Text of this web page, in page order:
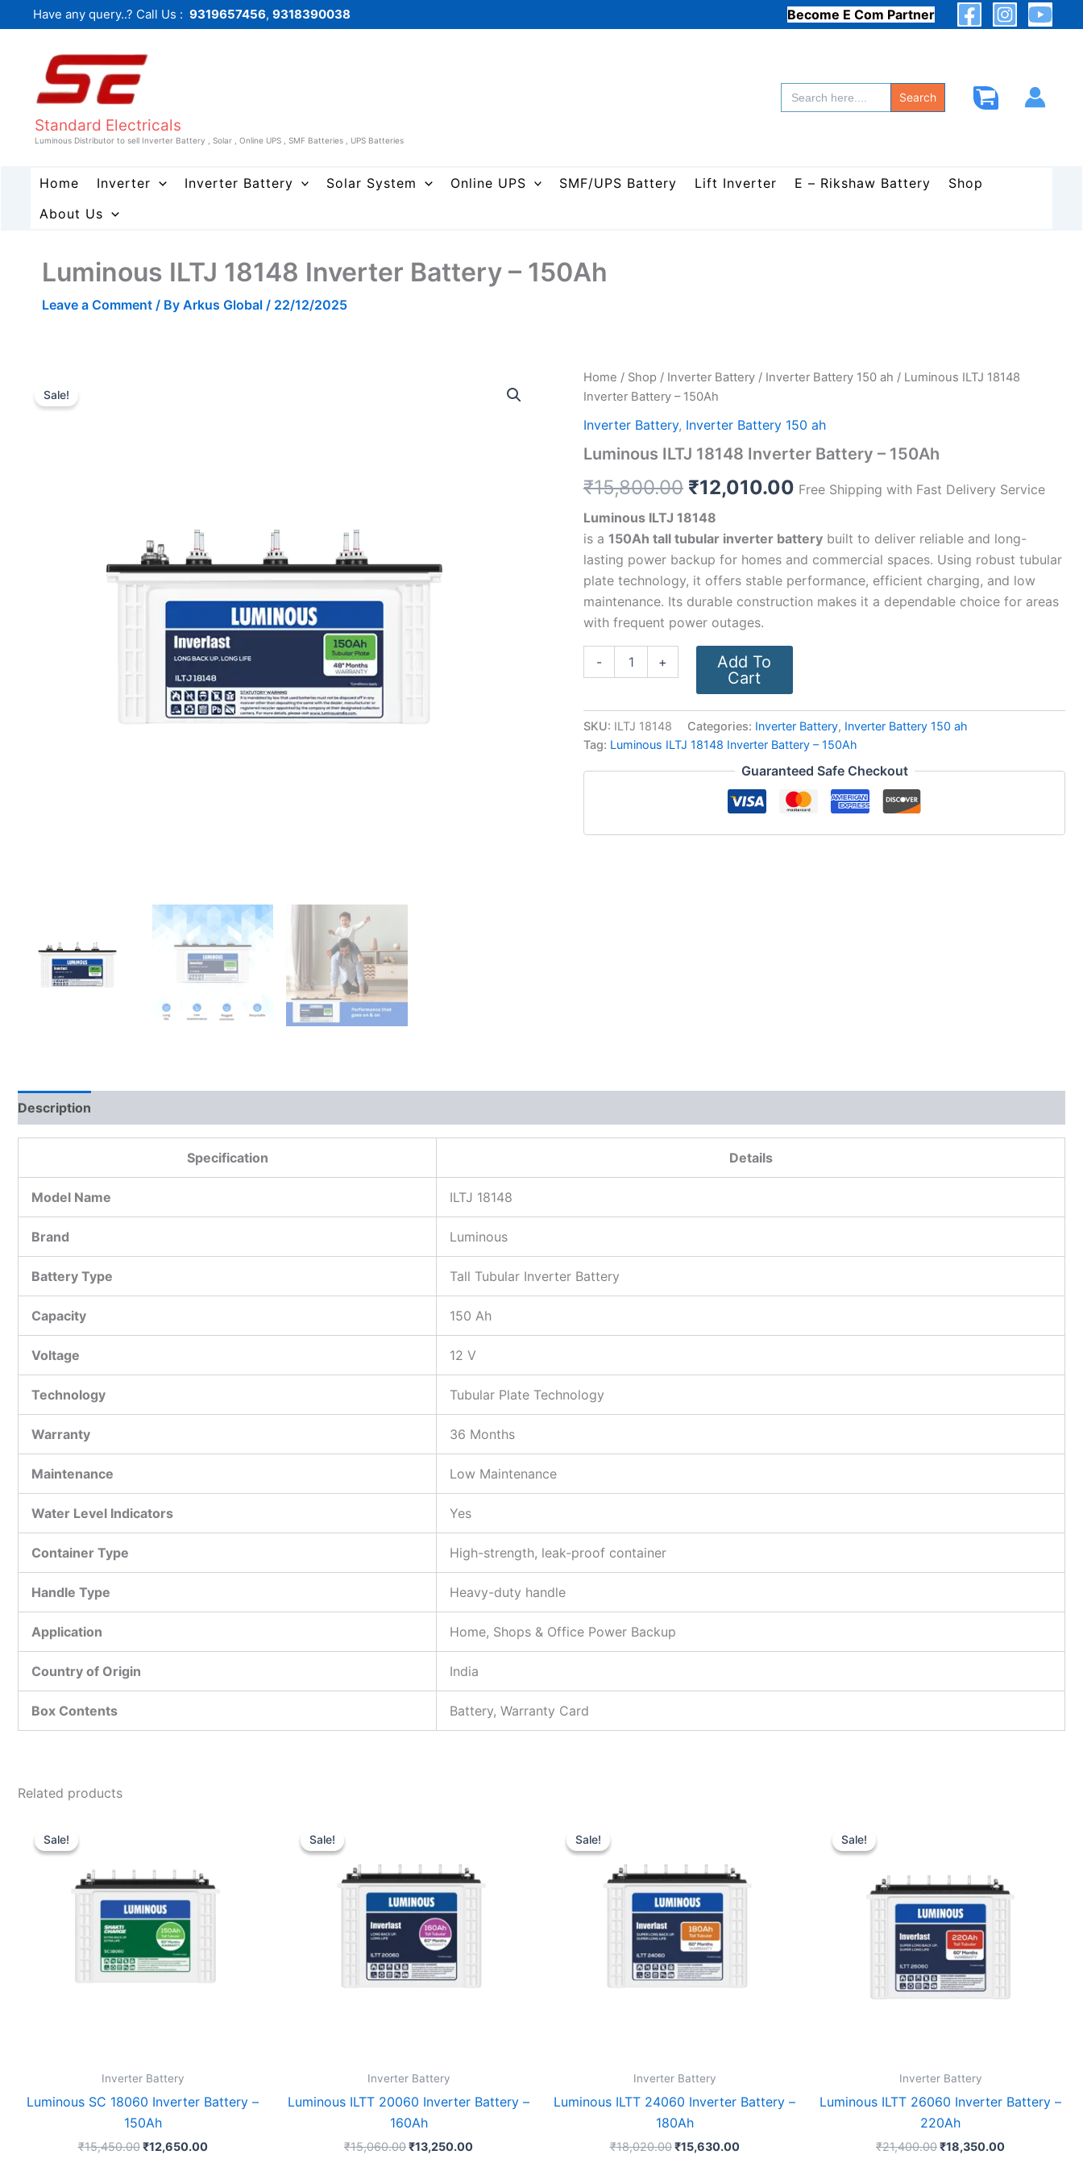
to
Have any query..? Call Us : 9319657456, 9318390038 Become E Com Partner
Standard Electricals
Luminous Distributor to sell Inverter Battery , Solar , Online UPS , SMF Batteries , UPS Batteries
Search
for:
Home Inverter Inverter Battery Solar System Online UPS SMF/UPS Battery Lift Inverter E – Rikshaw Battery
Shop
About Us
Luminous ILTJ 18148 Inverter Battery – 150Ah
Leave a Comment / By Arkus Global / 22/12/2025
Sale!
Home / Shop / Inverter Battery / Inverter Battery 150 ah / Luminous ILTJ 18148
Inverter Battery – 150Ah
Inverter Battery, Inverter Battery 150 ah
Luminous ILTJ 18148 Inverter Battery – 150Ah
₹15,800.00
Original
price
was:
₹15,800.00.
₹12,010.00
Current
price
is:
Free Shipping with Fast Delivery Service
Luminous ILTJ 18148
is a 150Ah tall tubular inverter battery built to deliver reliable and long-
lasting power backup for homes and commercial spaces. Using robust tubular
plate technology, it offers stable performance, efficient charging, and low
maintenance. Its durable construction makes it a dependable choice for areas
with frequent power outages.
-
Luminous
ILTJ
Inverter
–
quantity
+
Add To
Cart
SKU: ILTJ 18148 Categories: Inverter Battery, Inverter Battery 150 ah
Tag: Luminous ILTJ 18148 Inverter Battery – 150Ah
Guaranteed Safe Checkout
Description
Specification Details
Model Name ILTJ 18148
Brand Luminous
Battery Type Tall Tubular Inverter Battery
Capacity 150 Ah
Voltage 12 V
Technology Tubular Plate Technology
Warranty 36 Months
Maintenance Low Maintenance
Water Level Indicators Yes
Container Type High-strength, leak-proof container
Handle Type Heavy-duty handle
Application Home, Shops & Office Power Backup
Country of Origin India
Box Contents Battery, Warranty Card
Related products
Sale!
Sale!
Inverter Battery
Luminous SC 18060 Inverter Battery –
150Ah
₹15,450.00 ₹12,650.00
Sale!
Sale!
Inverter Battery
Luminous ILTT 20060 Inverter Battery –
160Ah
₹15,060.00
₹15,060.00.
₹13,250.00
Sale!
Sale!
Inverter Battery
Luminous ILTT 24060 Inverter Battery –
180Ah
₹18,020.00
₹18,020.00.
₹15,630.00
Sale!
Sale!
Inverter Battery
Luminous ILTT 26060 Inverter Battery –
220Ah
₹21,400.00₹18,350.00